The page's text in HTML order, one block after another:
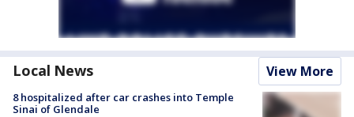
Local News View More
8 hospitalized after car crashes into Temple
Sinai of Glendale